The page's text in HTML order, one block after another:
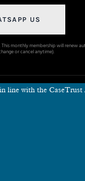
US
monthly membership will renew
or cancel anytime).
line with the CaseTrust